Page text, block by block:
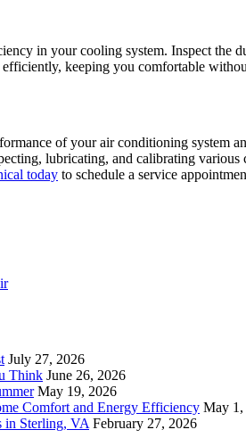
in your cooling system. Inspect
efficiently, keeping you comfortable
of your air conditioning system
lubricating, and calibrating
today to schedule a service
July 27, 2026
Think June 26, 2026
May 19, 2026
Comfort and Energy Efficiency May 1,
in Sterling, VA February 27, 2026